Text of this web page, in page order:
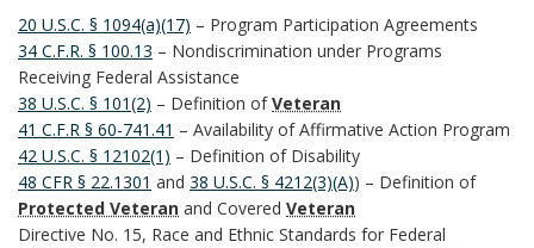
r
k
A
n
c
7
.
R
e
l
20 U.S.C. § 1094(a)(17) – Program Participation Agreements
34 C.F.R. § 100.13 – Nondiscrimination under Programs
Receiving Federal Assistance
38 U.S.C. § 101(2) – Definition ofVeteran
41 C.F.R § 60-741.41 – Availability of Affirmative Action Program
42 U.S.C. § 12102(1) – Definition of Disability
48 CFR § 22.1301 and 38 U.S.C. § 4212(3)(A)) – Definition of
Protected Veteran and Covered Veteran
Directive No. 15, Race and Ethnic Standards for Federal